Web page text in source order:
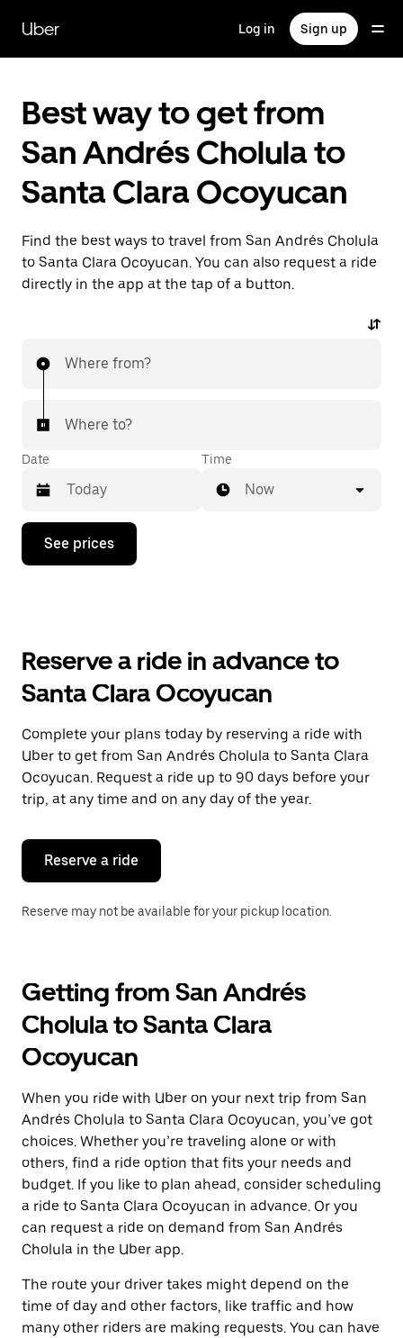
main
content
Uber Log in Sign up
Best way to get from
San Andrés Cholula to
Santa Clara Ocoyucan
Find the best ways to travel from San Andrés Cholula
to Santa Clara Ocoyucan. You can also request a ride
directly in the app at the tap of a button.
Where from?
Where to?
Date
Press
down
the
and
a
date.
Press
the
escape
button
close
calendar.
Time
Now
See prices
Reserve a ride in advance to
Santa Clara Ocoyucan
Complete your plans today by reserving a ride with
Uber to get from San Andrés Cholula to Santa Clara
Ocoyucan. Request a ride up to 90 days before your
trip, at any time and on any day of the year.
Reserve a ride
Reserve may not be available for your pickup location.
Getting from San Andrés
Cholula to Santa Clara
Ocoyucan
When you ride with Uber on your next trip from San
Andrés Cholula to Santa Clara Ocoyucan, you’ve got
choices. Whether you’re traveling alone or with
others, find a ride option that fits your needs and
budget. If you like to plan ahead, consider scheduling
a ride to Santa Clara Ocoyucan in advance. Or you
can request a ride on demand from San Andrés
Cholula in the Uber app.
The route your driver takes might depend on the
time of day and other factors, like traffic and how
many other riders are making requests. You can have